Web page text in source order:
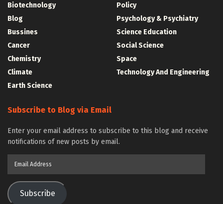
Biotechnology
Blog
Bussines
Cancer
Chemistry
Climate
Earth Science
Policy
Psychology & Psychiatry
Science Education
Social Science
Space
Technology And Engineering
Subscribe to Blog via Email
Enter your email address to subscribe to this blog and receive
notifications of new posts by email.
Subscribe